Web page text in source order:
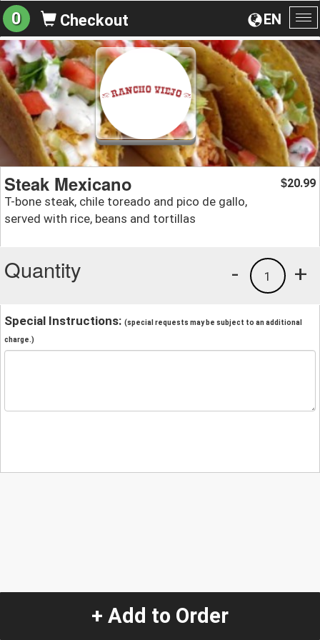
EN
0 Checkout
Steak Mexicano
T-bone steak, chile toreado and pico de gallo,
served with rice, beans and tortillas
$20.99
Quantity +
1
-
Special Instructions: (special requests may be subject to an additional
charge.)
+ Add to Order